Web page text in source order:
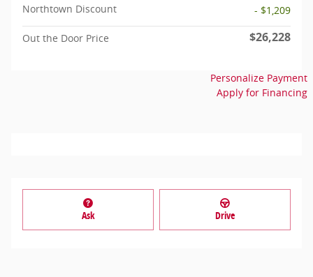
Northtown Discount
- $1,209
Out the Door Price $26,228
Personalize Payment
Apply for Financing
Ask Drive